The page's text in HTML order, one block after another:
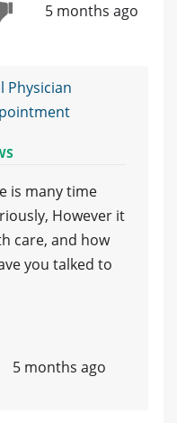
5 months ago
Physician
is many time
However it
care, and how
you talked to
5 months ago